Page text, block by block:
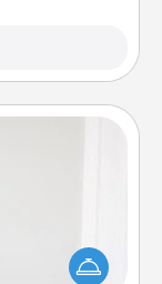
person more
you can gift!
down their